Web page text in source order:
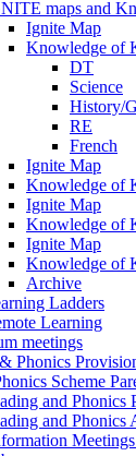
maps and
Ignite Map
Knowledge of
DT
Science
History/
RE
French
Ignite Map
Knowledge of
Ignite Map
Knowledge of
Ignite Map
Knowledge of
Archive
Ladders
Learning
meetings
Phonics
Scheme
and Phonics
and Phonics